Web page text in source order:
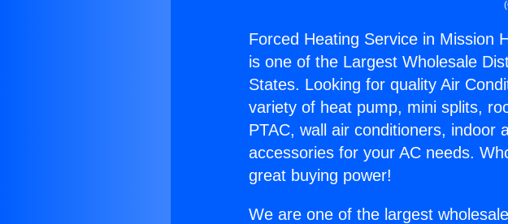
Forced Heating Service in Mission
is one of the Largest Wholesale
States. Looking for quality Air
variety of heat pump, mini splits,
PTAC, wall air conditioners, indoor
accessories for your AC needs.
great buying power!
We are one of the largest